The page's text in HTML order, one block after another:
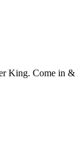
King. Come in